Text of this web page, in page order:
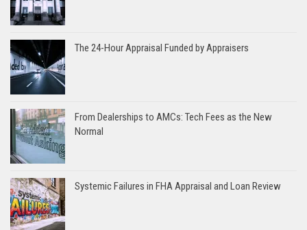
The 24-Hour Appraisal Funded by Appraisers
From Dealerships to AMCs: Tech Fees as the New
Normal
Systemic Failures in FHA Appraisal and Loan Review